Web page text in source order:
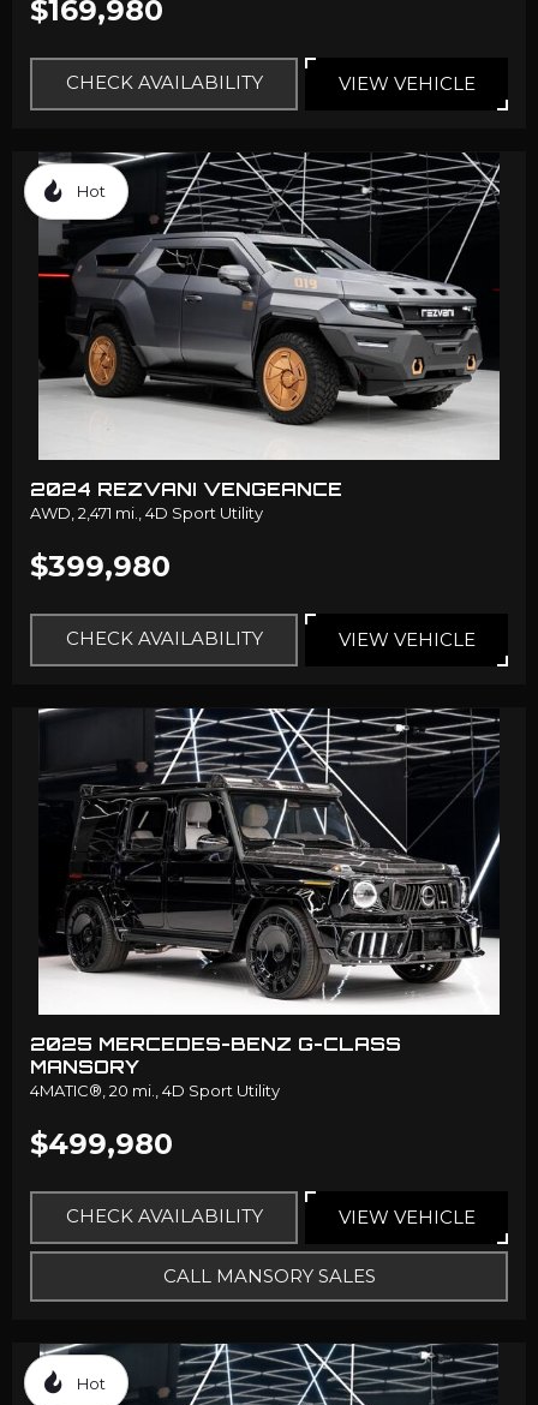
$169,980
CHECK AVAILABILITY VIEW VEHICLE
Hot
2024 REZVANI VENGEANCE
AWD, 2,471 mi., 4D Sport Utility
$399,980
CHECK AVAILABILITY VIEW VEHICLE
2025 MERCEDES-BENZ G-CLASS
MANSORY
4MATIC®, 20 mi., 4D Sport Utility
$499,980
CHECK AVAILABILITY VIEW VEHICLE
CALL MANSORY SALES
Hot